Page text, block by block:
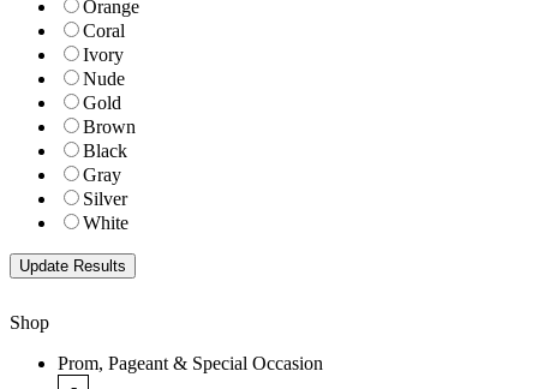
Orange
Coral
Ivory
Nude
Gold
Brown
Black
Gray
Silver
White
Shop
Prom, Pageant & Special Occasion